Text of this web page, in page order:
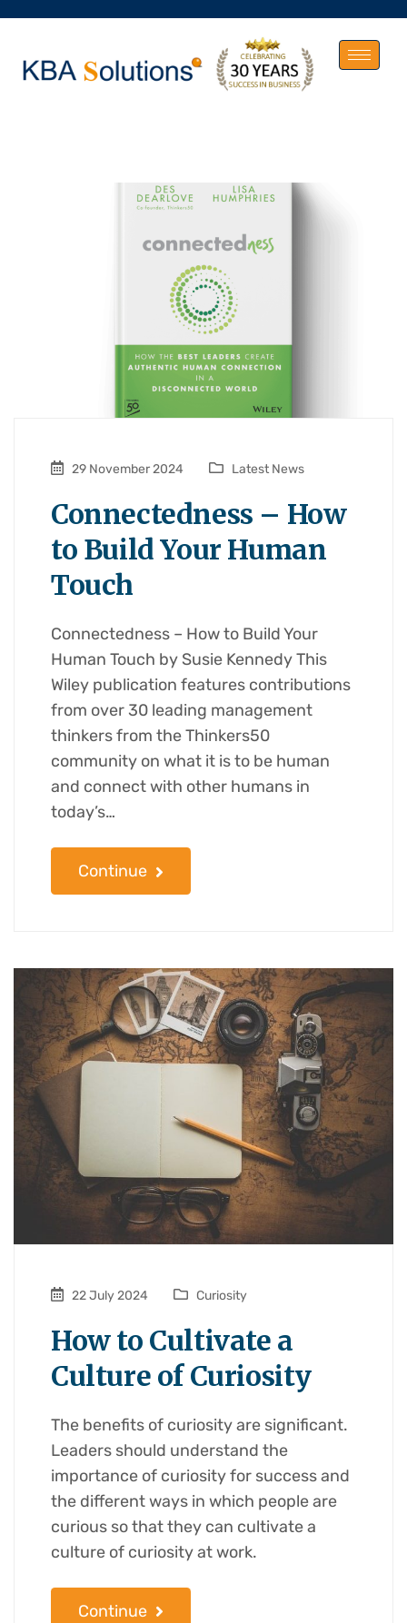
29 November 2024 Latest News
Connectedness – How
to Build Your Human
Touch
Connectedness – How to Build Your
Human Touch​ by Susie Kennedy This
Wiley publication features contributions
from over 30 leading management
thinkers from the Thinkers50
community on what it is to be human
and connect with other humans in
today’s…
Continue
22 July 2024 Curiosity
How to Cultivate a
Culture of Curiosity
The benefits of curiosity are significant.
Leaders should understand the
importance of curiosity for success and
the different ways in which people are
curious so that they can cultivate a
culture of curiosity at work.
Continue